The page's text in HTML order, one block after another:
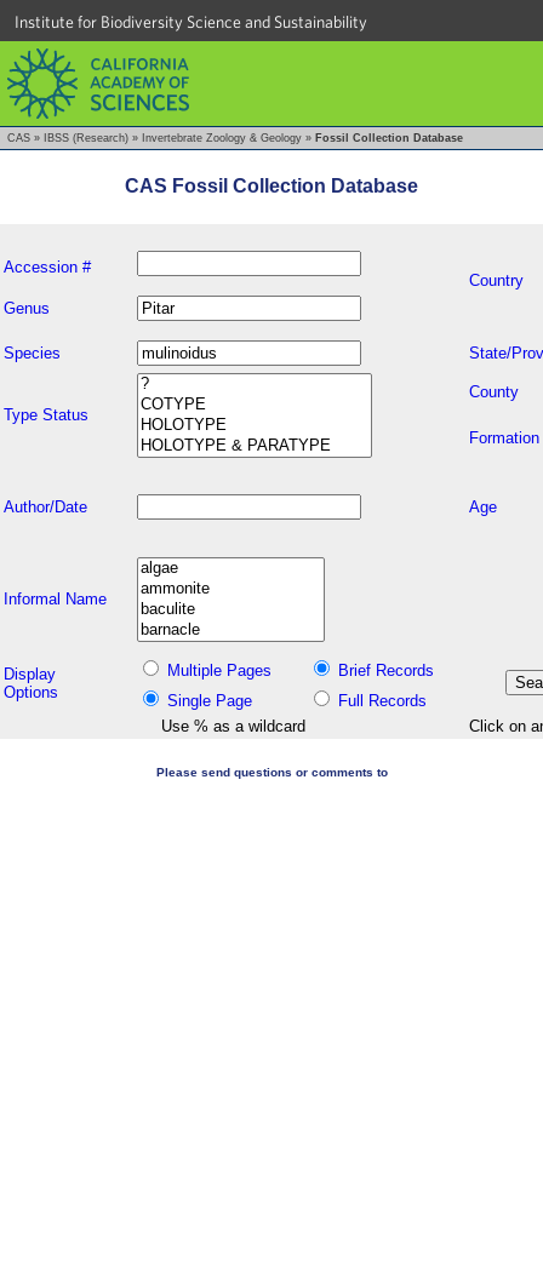
Institute for Biodiversity Science and Sustainability
CAS » IBSS (Research) » Invertebrate Zoology & Geology » Fossil Collection Database
CAS Fossil Collection Database
Accession #
Country
Genus
Species State/
Type Status
County
Formation
Author/Date Age
Informal Name
Display
Options
Multiple Pages
Brief Records
Single Page
Full Records
Use % as a wildcard
Click on
Please send questions or comments to